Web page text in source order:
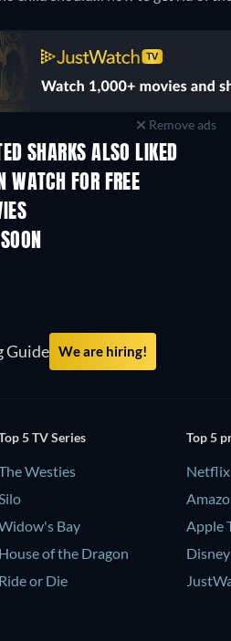
Remove ads
SHARKS ALSO LIKED
WATCH FOR FREE
Guide We are hiring!
5 TV Series
Westies
Silo
Bay
House of the Dragon
Ride or Die
Top 5
Netflix
Apple